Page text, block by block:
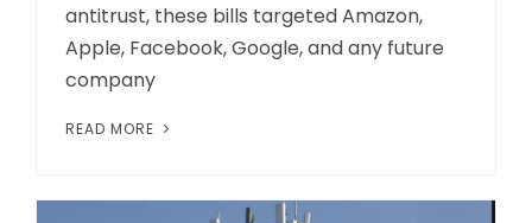
antitrust, these bills targeted Amazon,
Apple, Facebook, Google, and any future
company
READ MORE